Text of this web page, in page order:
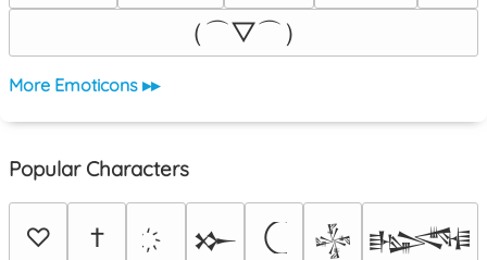
（⌒▽⌒）
More Emoticons ▸▸
Popular Characters
♡ † 𒁍 𒈔 𒈙